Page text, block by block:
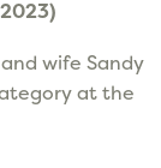
and wife Sandy
at the